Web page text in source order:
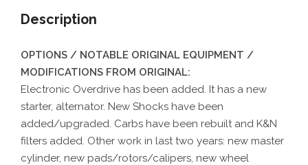
Description
OPTIONS / NOTABLE ORIGINAL EQUIPMENT /
MODIFICATIONS FROM ORIGINAL:
Electronic Overdrive has been added. It has a new
starter, alternator. New Shocks have been
added/upgraded. Carbs have been rebuilt and K&N
filters added. Other work in last two years: new master
cylinder, new pads/rotors/calipers, new wheel